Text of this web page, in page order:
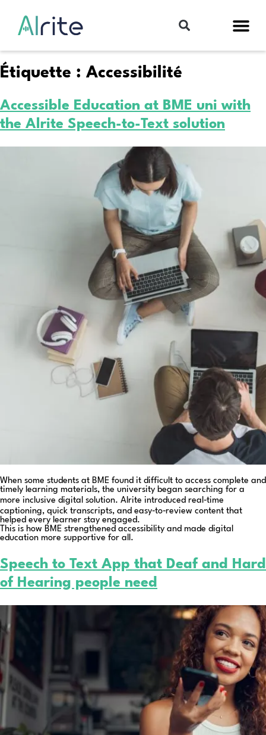
Étiquette : Accessibilité
Accessible Education at BME uni with
the Alrite Speech-to-Text solution
When some students at BME found it difficult to access complete and
timely learning materials, the university began searching for a
more inclusive digital solution. Alrite introduced real‑time
captioning, quick transcripts, and easy‑to‑review content that
helped every learner stay engaged.
This is how BME strengthened accessibility and made digital
education more supportive for all.
Speech to Text App that Deaf and Hard
of Hearing people need